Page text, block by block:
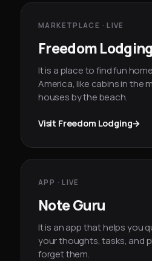
MARKETPLACE · LIVE
Freedom Lodging
It is a place to find fun
America, like cabins in the
houses by the beach.
Visit Freedom Lodging→
APP · LIVE
Note Guru
It is an app that helps you
your thoughts, tasks, and
forget them.